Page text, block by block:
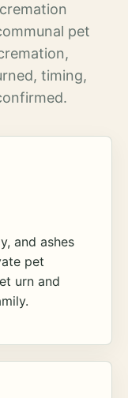
pet
timing,
and ashes
pet
urn and